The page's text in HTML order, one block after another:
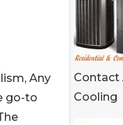
Contact
Cooling
Any
go-to